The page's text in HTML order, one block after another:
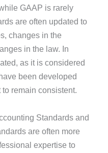
GAAP is rarely
are often updated to
changes in the
in the law. In
as it is considered
been developed
remain consistent.
Standards and
are often more
expertise to